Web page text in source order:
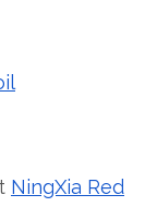
NingXia Red